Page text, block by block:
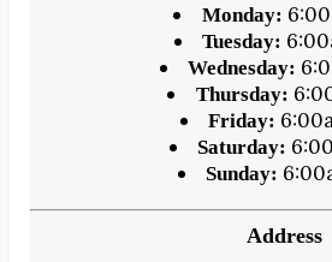
Monday:
Tuesday:
Wednesday:
Thursday:
Friday:
Saturday:
Sunday:
Address